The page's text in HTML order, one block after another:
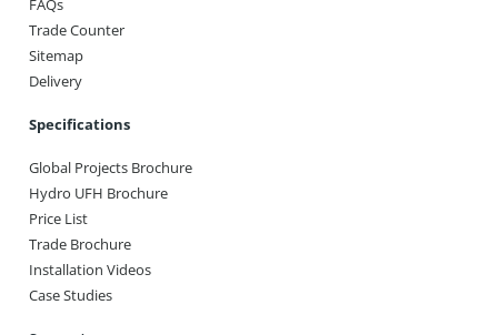
FAQs
Trade Counter
Sitemap
Delivery
Specifications
Global Projects Brochure
Hydro UFH Brochure
Price List
Trade Brochure
Installation Videos
Case Studies